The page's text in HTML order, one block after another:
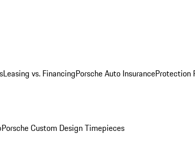
Leasing vs. FinancingPorsche Auto InsuranceProtection
Porsche Custom Design Timepieces